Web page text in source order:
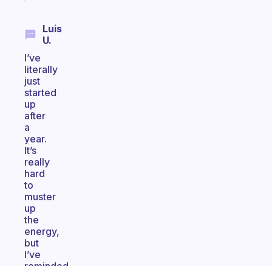
Luis
U.
I’ve
literally
just
started
up
after
a
year.
It’s
really
hard
to
muster
up
the
energy,
but
I’ve